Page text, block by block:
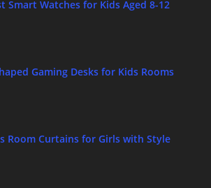
Smart Watches for Kids Aged 8-12
Gaming Desks for Kids Rooms
Room Curtains for Girls with Style